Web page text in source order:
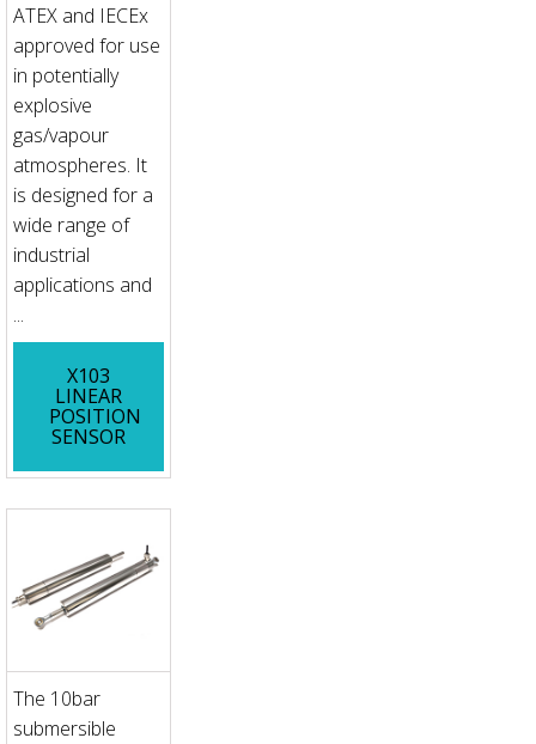
ATEX and IECEx
approved for use
in potentially
explosive
gas/vapour
atmospheres. It
is designed for a
wide range of
industrial
applications and
...
X103
LINEAR
POSITION
SENSOR
The 10bar
submersible